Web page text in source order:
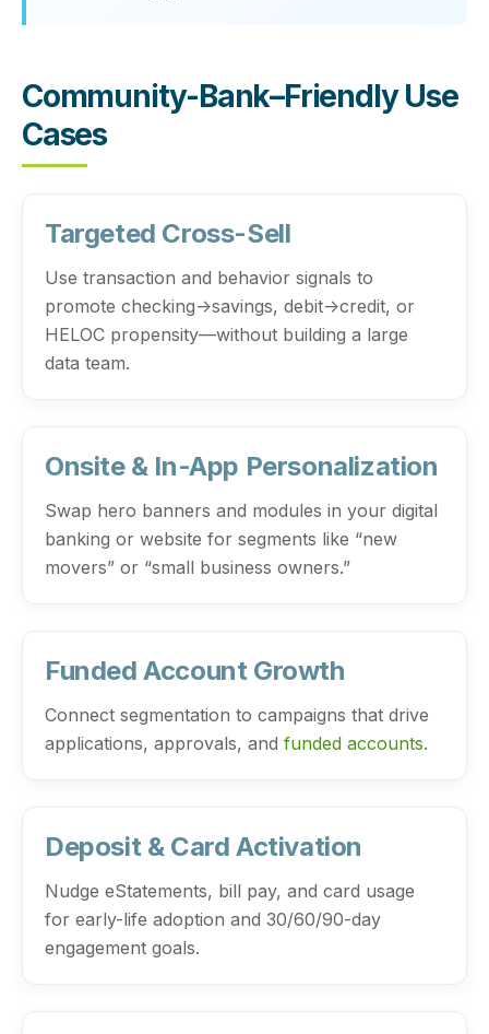
Community-Bank–Friendly Use
Cases
Targeted Cross-Sell
Use transaction and behavior signals to
promote checking→savings, debit→credit, or
HELOC propensity—without building a large
data team.
Onsite & In-App Personalization
Swap hero banners and modules in your digital
banking or website for segments like “new
movers” or “small business owners.”
Funded Account Growth
Connect segmentation to campaigns that drive
applications, approvals, and funded accounts.
Deposit & Card Activation
Nudge eStatements, bill pay, and card usage
for early-life adoption and 30/60/90-day
engagement goals.